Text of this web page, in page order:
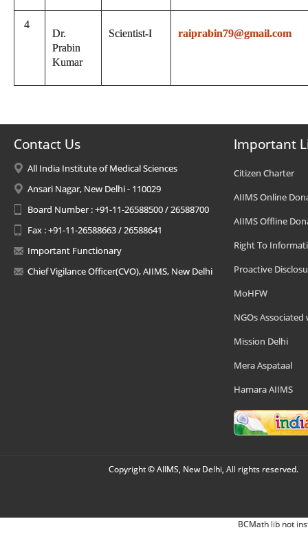
4
Dr.
Prabin
Kumar
Scientist-I raiprabin79@gmail.com
Contact Us
All India Institute of Medical Sciences
Ansari Nagar, New Delhi - 110029
Board Number : +91-11-26588500 / 26588700
Fax : +91-11-26588663 / 26588641
Important Functionary
Chief Vigilance Officer(CVO), AIIMS, New Delhi
Important
Citizen Charter
AIIMS Online
AIIMS Offline
Right To
Proactive
MoHFW
NGOs Associated
Mission Delhi
Mera Aspataal
Hamara AIIMS
Copyright © AIIMS, New Delhi, All rights reserved.
BCMath lib not